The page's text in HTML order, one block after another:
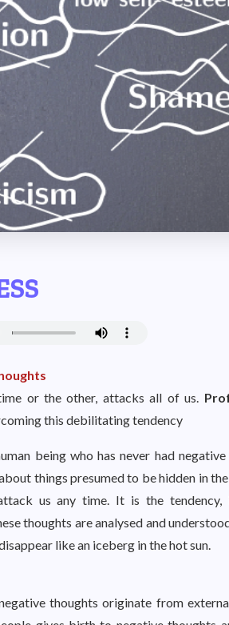
or the other, attacks all of us.
this debilitating tendency
being who has never had
things presumed to be hidden in
us any time. It is the
thoughts are analysed and
like an iceberg in the hot sun.
thoughts originate from